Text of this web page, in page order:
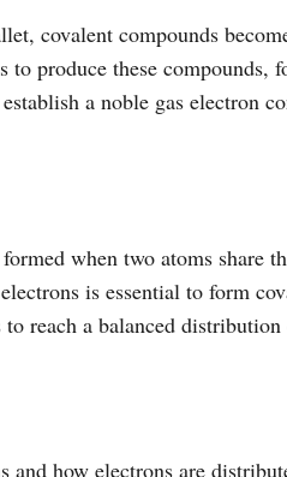
covalent compounds
to produce these
a noble gas electron
when two atoms share
is essential to form
reach a balanced distribution
and how electrons are